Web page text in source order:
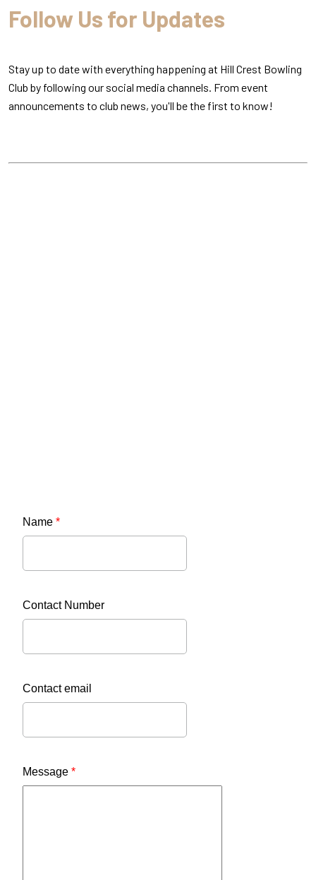
Follow Us for Updates
Stay up to date with everything happening at Hill Crest Bowling
Club by following our social media channels. From event
announcements to club news, you'll be the first to know!
Name *
Contact Number
Contact email
Message *